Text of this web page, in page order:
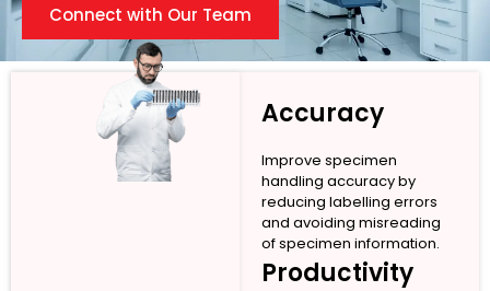
Connect with Our Team
Accuracy
Improve specimen
handling accuracy by
reducing labelling errors
and avoiding misreading
of specimen information.
Productivity